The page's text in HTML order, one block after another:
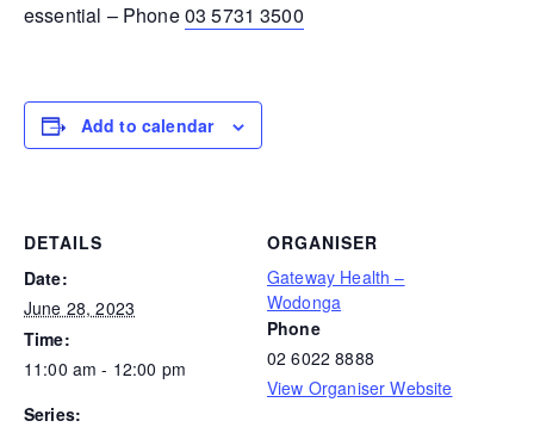
essential – Phone03 5731 3500
Add to calendar
DETAILS
Date:
June 28, 2023
Time:
11:00 am - 12:00 pm
Series:
ORGANISER
Gateway Health –
Wodonga
Phone
02 6022 8888
View Organiser Website